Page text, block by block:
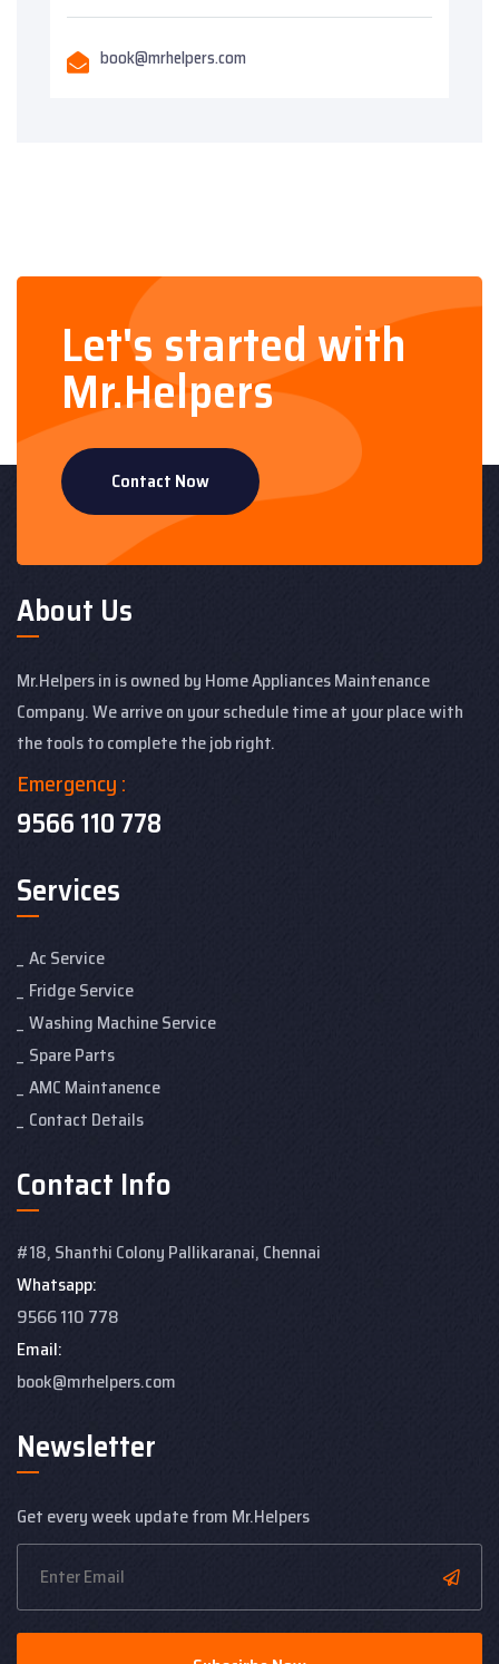
book@mrhelpers.com
Let's started with
Mr.Helpers
Contact Now
About Us
Mr.Helpers in is owned by Home Appliances Maintenance
Company. We arrive on your schedule time at your place with
the tools to complete the job right.
Emergency :
9566 110 778
Services
Ac Service
Fridge Service
Washing Machine Service
Spare Parts
AMC Maintanence
Contact Details
Contact Info
#18, Shanthi Colony Pallikaranai, Chennai
Whatsapp:
9566 110 778
Email:
book@mrhelpers.com
Newsletter
Get every week update from Mr.Helpers